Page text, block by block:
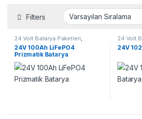
Filters
24 Volt Batarya Paketleri,
Lifepo4 Batarya Paketleri
24V 100Ah LiFePO4
Prizmatik Batarya
24 Volt
Lifepo4
24V